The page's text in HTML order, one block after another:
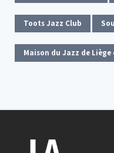
Toots Jazz Club
Maison du Jazz de